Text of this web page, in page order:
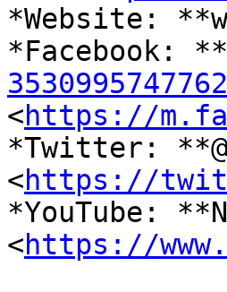
*Website:
*Facebook: **
<https://
*Twitter:
<https://
*YouTube:
<https://